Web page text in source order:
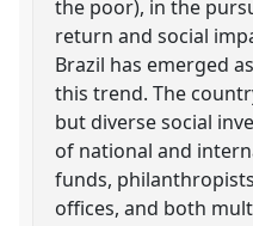
the poor), in the
return and social
Brazil has emerged
this trend. The
but diverse social
of national and
funds,
offices, and both